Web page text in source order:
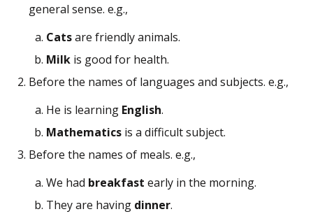
general sense. e.g.,
Catsare friendly animals.
Milk is good for health.
Before the names of languages and subjects. e.g.,
He is learning English.
Mathematics is a difficult subject.
Before the names of meals. e.g.,
We had breakfast early in the morning.
They are having dinner.